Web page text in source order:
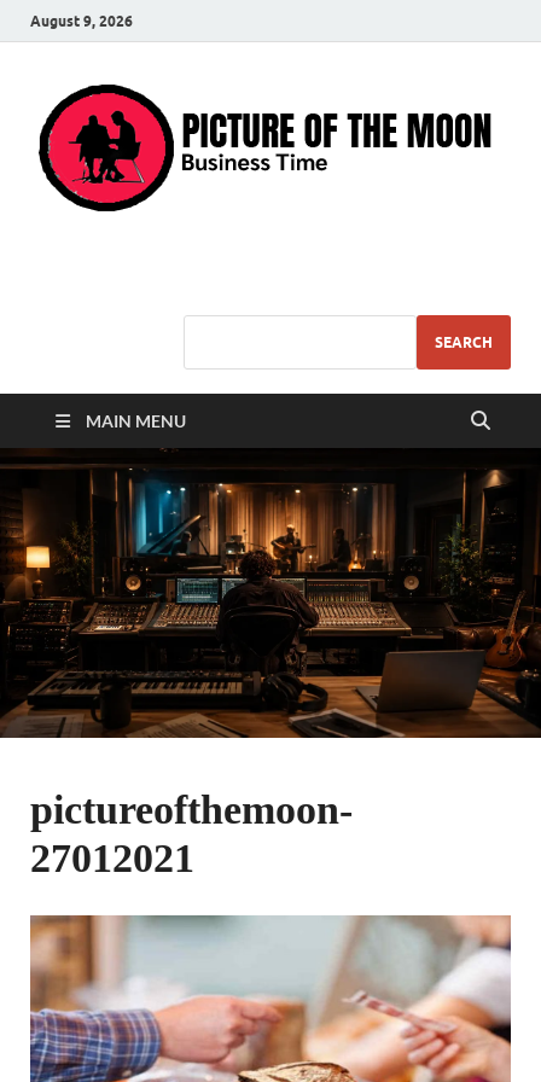
August 9, 2026
SEARCH
MAIN MENU
pictureofthemoon-
27012021